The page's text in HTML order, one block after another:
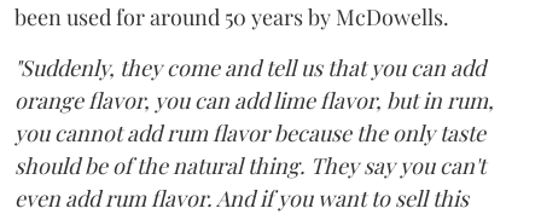
been used for around 50 years by McDowells.
"Suddenly, they come and tell us that you can add
orange flavor, you can add lime flavor, but in rum,
you cannot add rum flavor because the only taste
should be of the natural thing. They say you can't
even add rum flavor. And if you want to sell this